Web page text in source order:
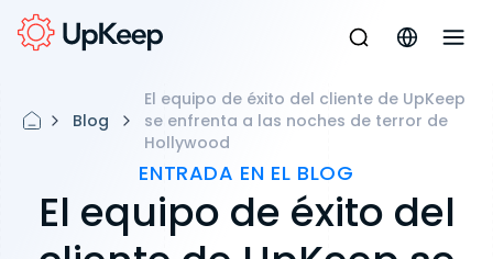
Blog
El equipo de éxito del cliente de UpKeep
se enfrenta a las noches de terror de
Hollywood
ENTRADA EN EL BLOG
El equipo de éxito del